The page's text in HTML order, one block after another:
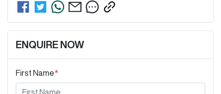
ENQUIRE NOW
First Name*